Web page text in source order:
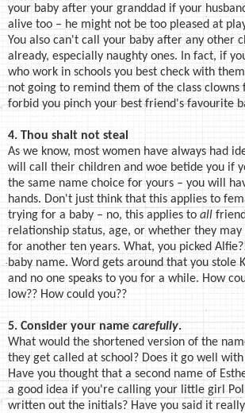
your baby after your granddad if your
alive too – he might not be too pleased at
You also can't call your baby after any other
already, especially naughty ones. In fact, if
who work in schools you best check with
not going to remind them of the class clowns
forbid you pinch your best friend's favourite
4. Thou shalt not steal
As we know, most women have always had
will call their children and woe betide you if
the same name choice for yours – you will
hands. Don't just think that this applies to
trying for a baby – no, this applies to all
relationship status, age, or whether they
for another ten years. What, you picked
baby name. Word gets around that you stole
and no one speaks to you for a while. How
low?? How could you??
5. Consider your namecarefully.
What would the shortened version of the
they get called at school? Does it go well
Have you thought that a second name of
a good idea if you're calling your little girl
written out the initials? Have you said it